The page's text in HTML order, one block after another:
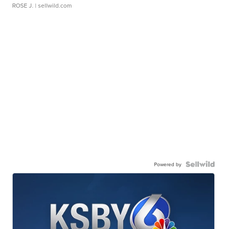
ROSE J. | sellwild.com
Powered by